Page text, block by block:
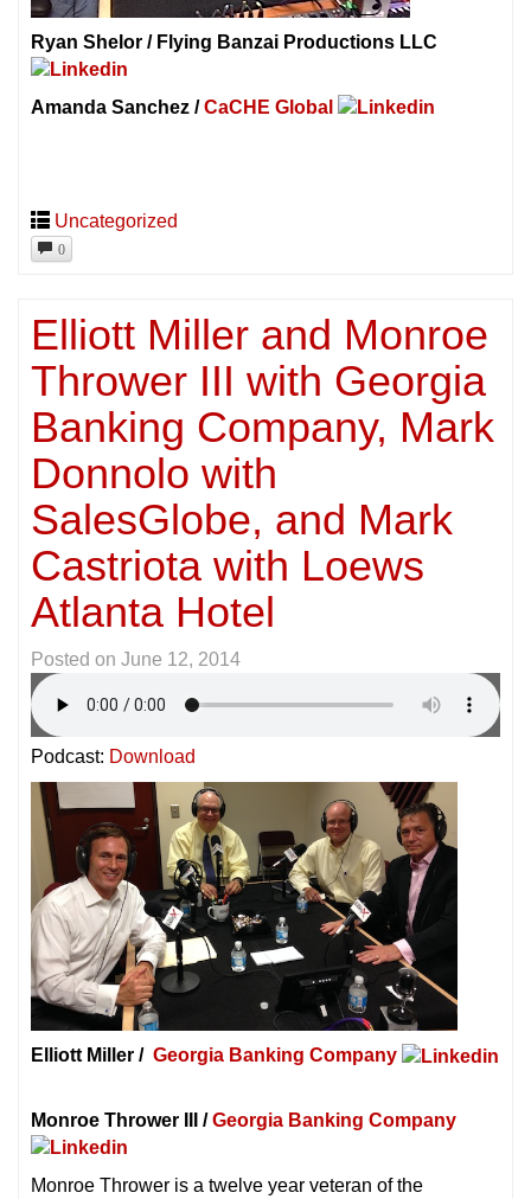
Ryan Shelor / Flying Banzai Productions LLC
Amanda Sanchez /CaCHE Global
Uncategorized
0
Elliott Miller and Monroe
Thrower III with Georgia
Banking Company, Mark
Donnolo with
SalesGlobe, and Mark
Castriota with Loews
Atlanta Hotel
Posted on June 12, 2014
Podcast: Download
Elliott Miller / Georgia Banking Company
Monroe Thrower III /Georgia Banking Company
Monroe Thrower is a twelve year veteran of the